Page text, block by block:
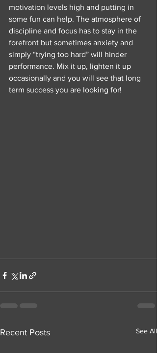
motivation levels high and putting in
some fun can help. The atmosphere of
discipline and focus has to stay in the
forefront but sometimes anxiety and
simply “trying too hard” will hinder
performance. Mix it up, lighten it up
occasionally and you will see that long
term success you are looking for!
Recent Posts See All